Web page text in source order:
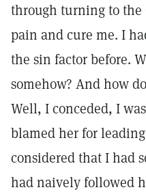
through turning to the
pain and cure me. I
the sin factor before.
somehow? And how
Well, I conceded, I
blamed her for
considered that I had
had naively followed